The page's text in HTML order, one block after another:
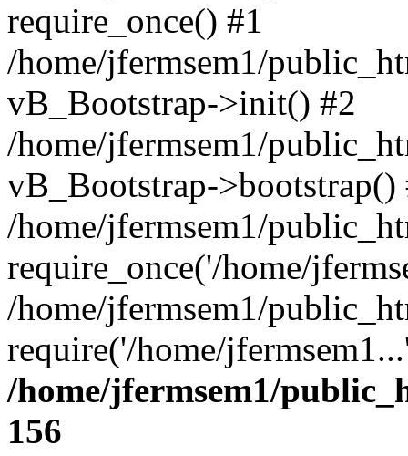
require_once() #1
/home/jfermsem1/
vB_Bootstrap->init() #2
/home/jfermsem1/
vB_Bootstrap->bootstrap()
/home/jfermsem1/
require_once('/home/
/home/jfermsem1/
require('/home/
/home/jfermsem1/
156